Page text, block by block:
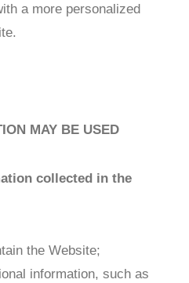
a more personalized
MAY BE USED
collected in the
the Website;
information, such as